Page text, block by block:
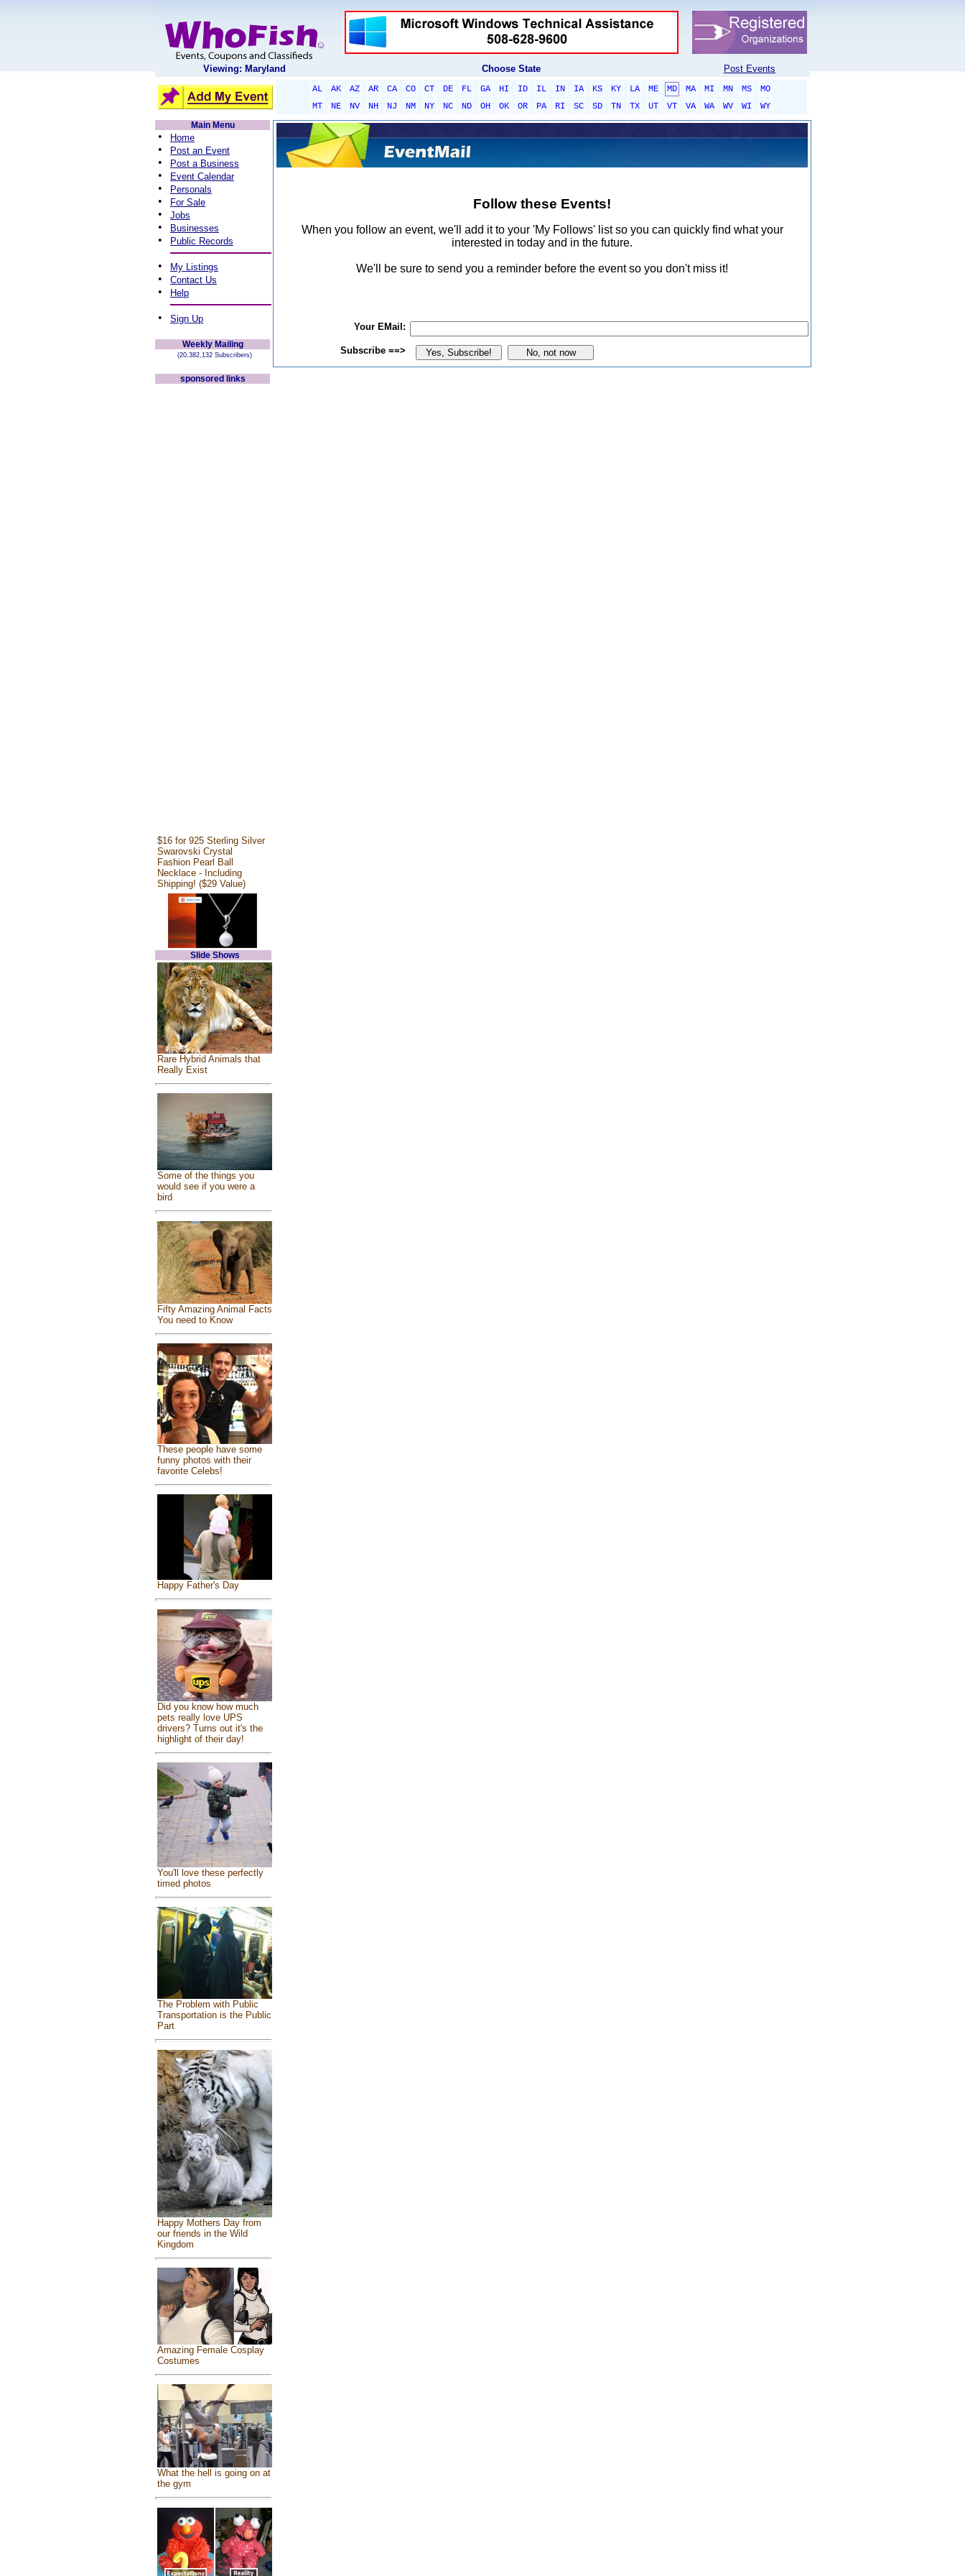
Viewing: Maryland Choose State Post Events
AL AK AZ AR CA CO CT DE FL GA HI ID IL IN IA KS KY LA ME MD MA MI MN MS
MO
MT
NE NV NH NJ NM NY NC ND OH OK OR PA RI SC SD TN TX UT VT VA WA WV WI
WY
Main Menu
• Home
• Post an Event
• Post a Business
• Event Calendar
• Personals
• For Sale
• Jobs
• Businesses
• Public Records
• My Listings
• Contact Us
• Help
• Sign Up
Weekly Mailing
(20,382,132 Subscribers)
sponsored links
$16 for 925 Sterling Silver
Swarovski Crystal
Fashion Pearl Ball
Necklace - Including
Shipping! ($29 Value)
Slide Shows
Rare Hybrid Animals that
Really Exist
Some of the things you
would see if you were a
bird
Fifty Amazing Animal Facts
You need to Know
These people have some
funny photos with their
favorite Celebs!
Happy Father's Day
Did you know how much
pets really love UPS
drivers? Turns out it's the
highlight of their day!
You'll love these perfectly
timed photos
The Problem with Public
Transportation is the Public
Part
Happy Mothers Day from
our friends in the Wild
Kingdom
Amazing Female Cosplay
Costumes
What the hell is going on at
the gym
Follow these Events!
When you follow an event, we'll add it to your 'My Follows' list so you can quickly find what your
interested in today and in the future.
We'll be sure to send you a reminder before the event so you don't miss it!
Your EMail:
Subscribe ==>